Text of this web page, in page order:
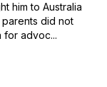
him to Australia
parents did not
for advoc...